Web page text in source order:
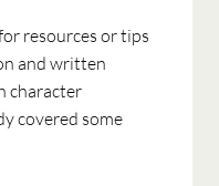
resources or tips
and written
character
covered some